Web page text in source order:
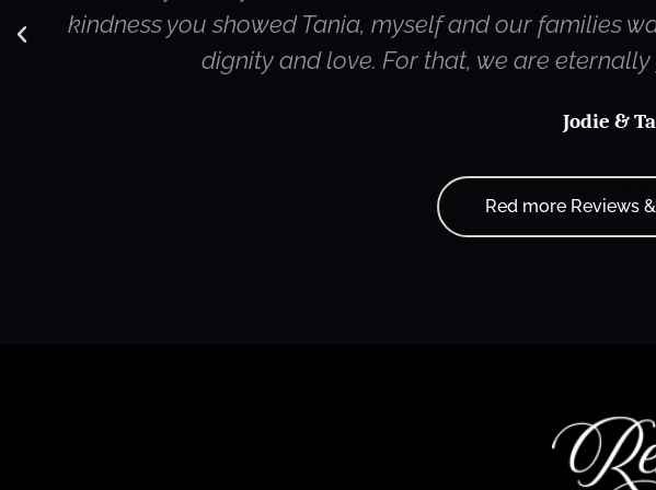
kindness you showed Tania, myself and our families
dignity and love. For that, we are
Jodie &
Red more Reviews